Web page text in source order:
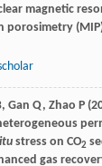
magnetic
porosimetry
Gan Q, Zhao P(
stress on CO2
gas